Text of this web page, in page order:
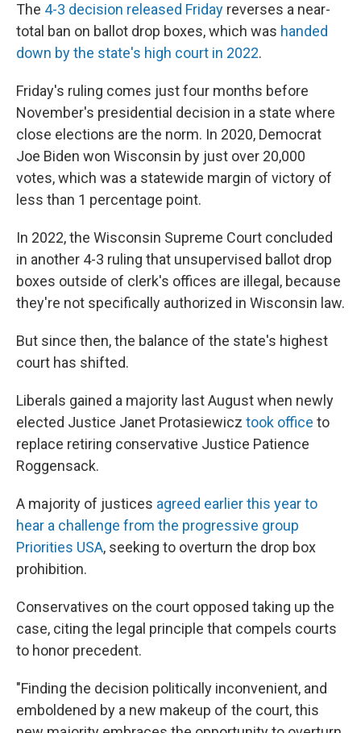
The 4-3 decision released Friday reverses a near-
total ban on ballot drop boxes,which was handed
down by the state's high court in 2022.
Friday's ruling comes just four months before
November's presidential decision in a state where
close elections are the norm. In 2020, Democrat
Joe Biden won Wisconsin by just over 20,000
votes, which was a statewide margin of victory of
less than 1 percentage point.
In 2022, the Wisconsin Supreme Court concluded
in another 4-3 ruling that unsupervised ballot drop
boxes outside of clerk's offices are illegal, because
they're not specifically authorized in Wisconsin law.
But since then, the balance of the state's highest
court has shifted.
Liberals gained a majority last August when newly
elected Justice Janet Protasiewicz took office to
replace retiring conservative Justice Patience
Roggensack.
A majority of justices agreed earlier this year to
hear a challenge from the progressive group
Priorities USA, seeking to overturn the drop box
prohibition.
Conservatives on the court opposed taking up the
case, citing the legal principle that compels courts
to honor precedent.
"Finding the decision politically inconvenient, and
emboldened by a new makeup of the court, this